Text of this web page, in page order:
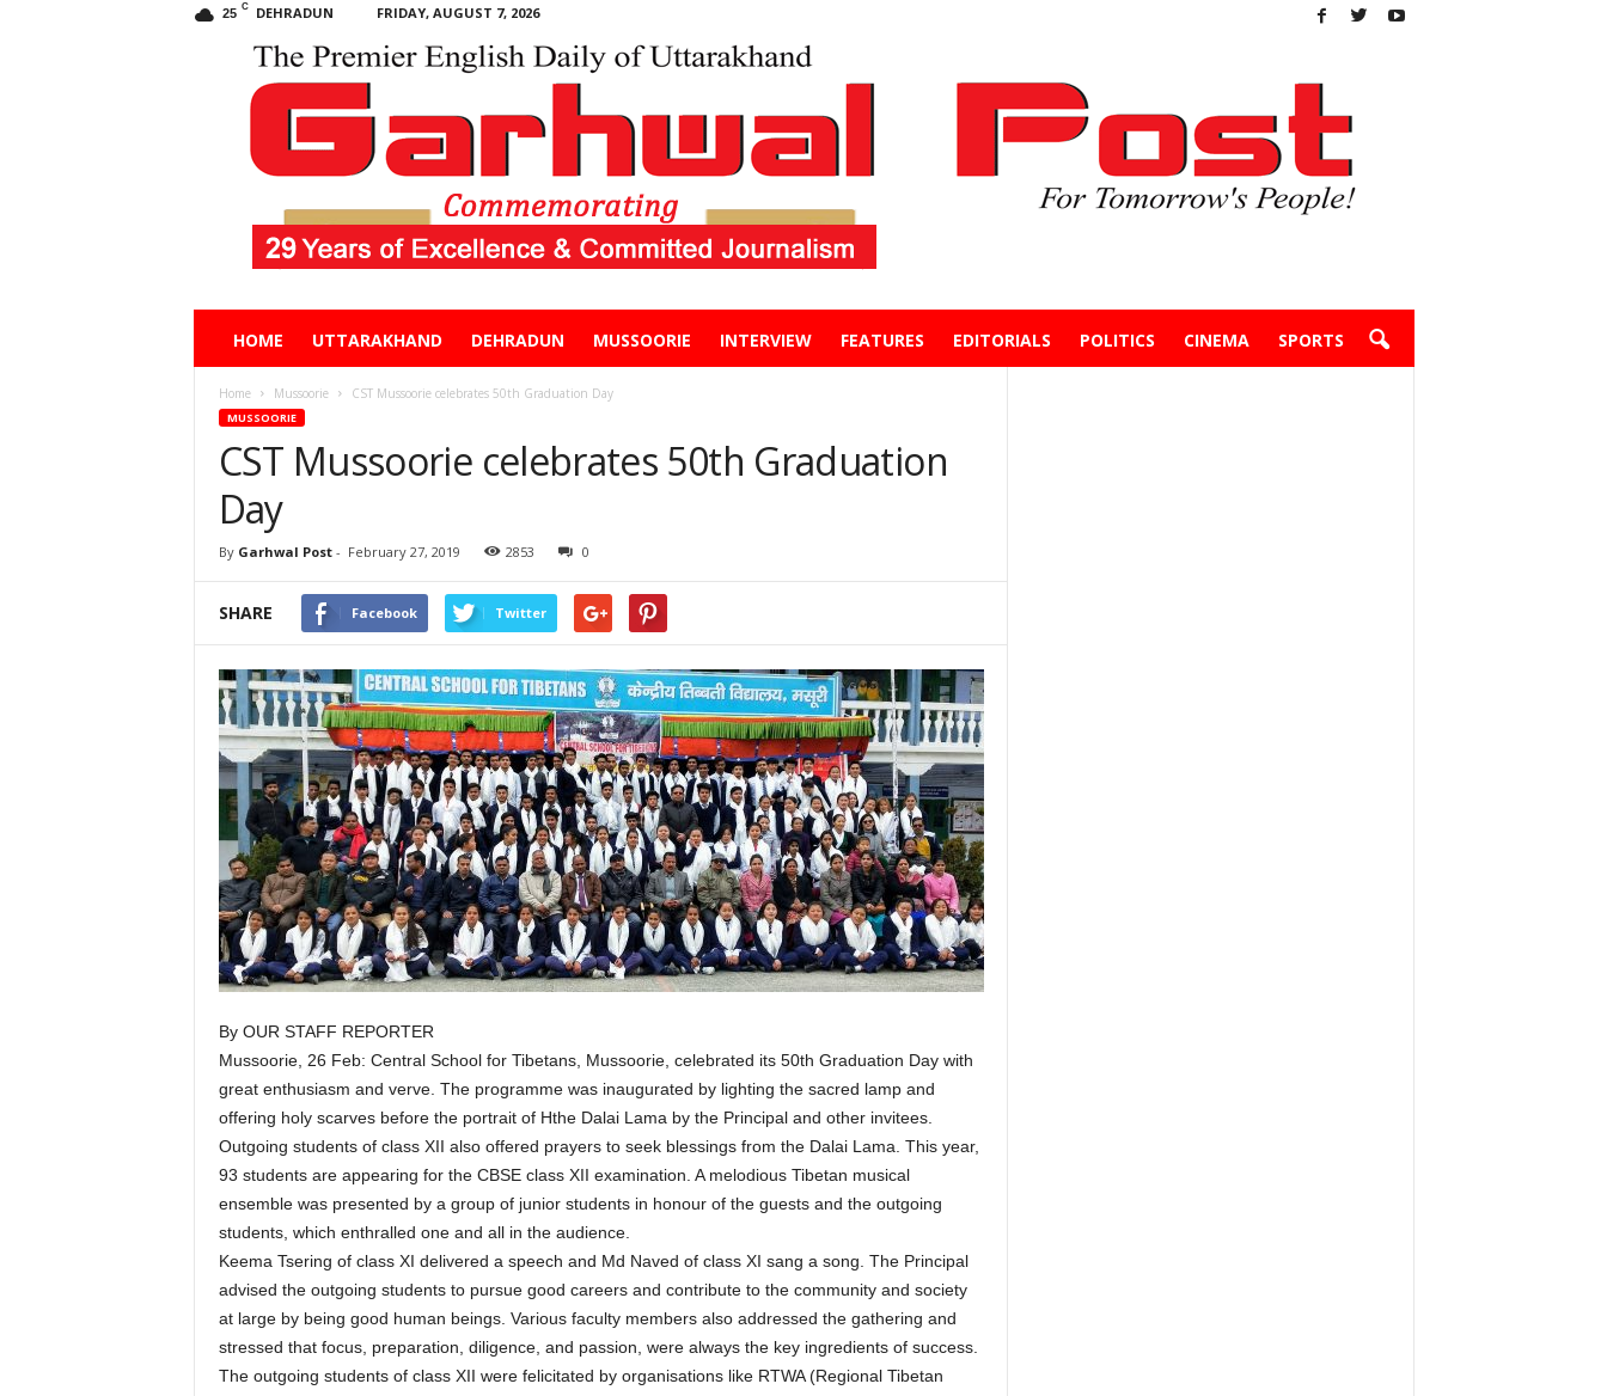
25 C DEHRADUN FRIDAY, AUGUST 7, 2026
HOME UTTARAKHAND DEHRADUN MUSSOORIE INTERVIEW FEATURES EDITORIALS POLITICS CINEMA SPORTS
Home Mussoorie CST Mussoorie celebrates 50th Graduation Day
MUSSOORIE
CST Mussoorie celebrates 50th Graduation
Day
By Garhwal Post- February 27, 2019 2853 0
SHARE Facebook Twitter
By OUR STAFF REPORTER
Mussoorie, 26 Feb: Central School for Tibetans, Mussoorie, celebrated its 50th Graduation Day with
great enthusiasm and verve. The programme was inaugurated by lighting the sacred lamp and
offering holy scarves before the portrait of Hthe Dalai Lama by the Principal and other invitees.
Outgoing students of class XII also offered prayers to seek blessings from the Dalai Lama. This year,
93 students are appearing for the CBSE class XII examination. A melodious Tibetan musical
ensemble was presented by a group of junior students in honour of the guests and the outgoing
students, which enthralled one and all in the audience.
Keema Tsering of class XI delivered a speech and Md Naved of class XI sang a song. The Principal
advised the outgoing students to pursue good careers and contribute to the community and society
at large by being good human beings. Various faculty members also addressed the gathering and
stressed that focus, preparation, diligence, and passion, were always the key ingredients of success.
The outgoing students of class XII were felicitated by organisations like RTWA (Regional Tibetan